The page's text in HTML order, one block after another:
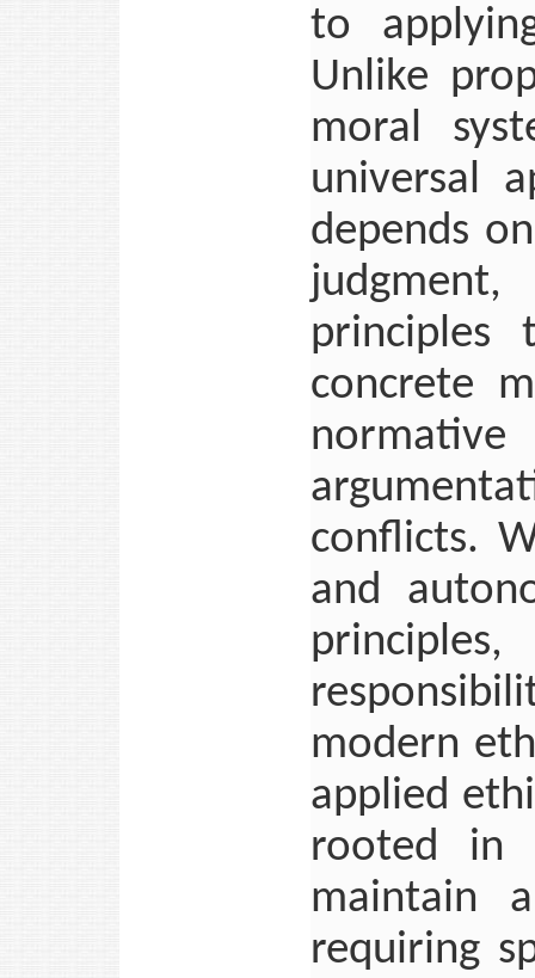
to
Unlike
moral
universal
depends
principles
concrete
conflicts.
and
modern
applied
rooted in
maintain
requiring